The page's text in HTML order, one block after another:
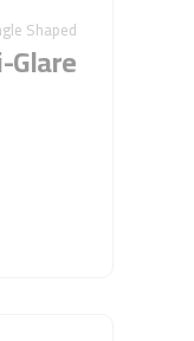
Shaped
Glare